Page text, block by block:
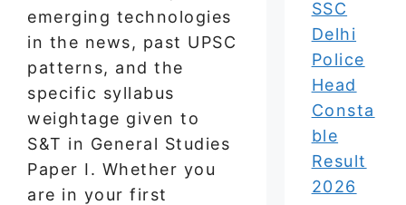
emerging technologies
in the news, past UPSC
patterns, and the
specific syllabus
weightage given to
S&T in General Studies
Paper I. Whether you
are in your first
SSC
Delhi
Police
Head
Consta
ble
Result
2026